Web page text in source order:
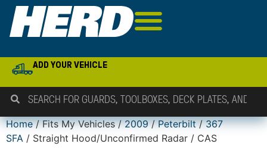
ADD YOUR VEHICLE
Home/ Fits My Vehicles /2009/Peterbilt/367
SFA / Straight Hood/Unconfirmed Radar / CAS